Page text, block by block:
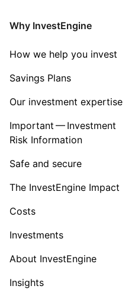
Sector ‐ Other
Why InvestEngine
How we help you invest
Savings Plans
Our investment expertise
Important — Investment
Risk Information
Safe and secure
The InvestEngine Impact
Costs
Investments
About InvestEngine
Insights